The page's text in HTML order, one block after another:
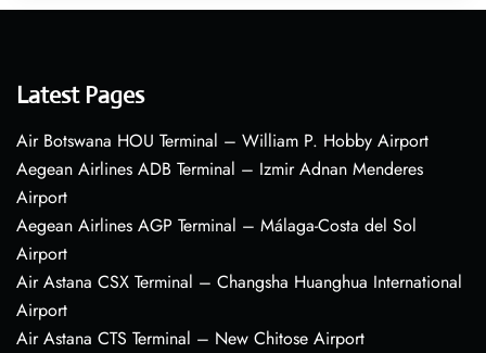
Latest Pages
Air Botswana HOU Terminal – William P. Hobby Airport
Aegean Airlines ADB Terminal – Izmir Adnan Menderes
Airport
Aegean Airlines AGP Terminal – Málaga-Costa del Sol
Airport
Air Astana CSX Terminal – Changsha Huanghua International
Airport
Air Astana CTS Terminal – New Chitose Airport